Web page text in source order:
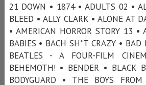
21 DOWN • 1874 • ADULTS 02 •
BLEED • ALLY CLARK • ALONE AT
• AMERICAN HORROR STORY 13 •
BABIES • BACH SH*T CRAZY • BAD
BEATLES - A FOUR-FILM
BEHEMOTH! • BENDER • BLACK
BODYGUARD • THE BOYS